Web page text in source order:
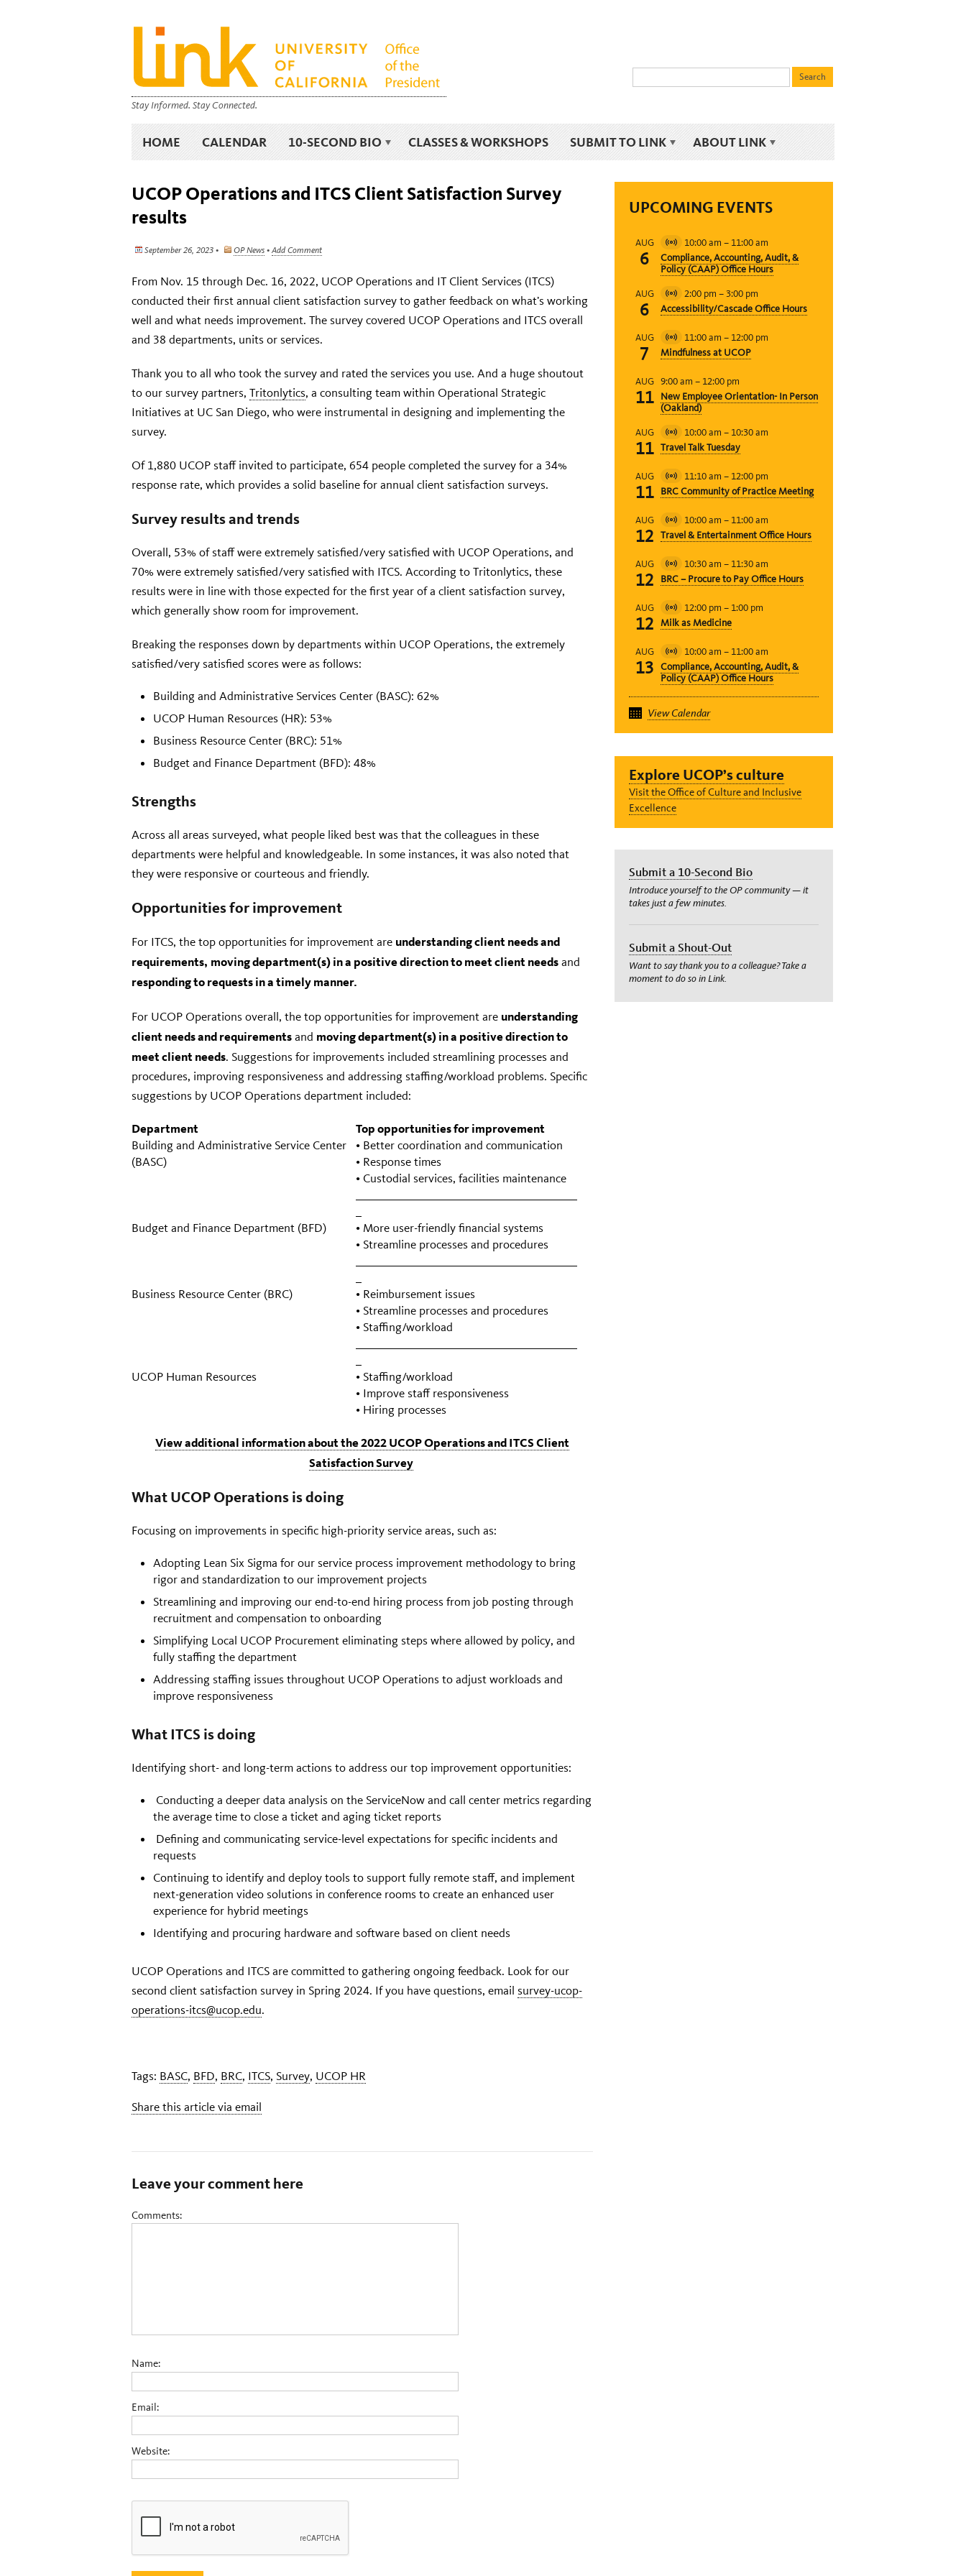
Stay Informed. Stay Connected.
HOME CALENDAR 10-SECOND BIO CLASSES & WORKSHOPS SUBMIT TO LINK ABOUT LINK
UCOP Operations and ITCS Client Satisfaction Survey
results
September 26, 2023 • OP News • Add Comment
From Nov. 15 through Dec. 16, 2022, UCOP Operations and IT Client Services (ITCS)
conducted their first annual client satisfaction survey to gather feedback on what’s working
well and what needs improvement. The survey covered UCOP Operations and ITCS overall
and 38 departments, units or services.
Thank you to all who took the survey and rated the services you use. And a huge shoutout
to our survey partners, Tritonlytics, a consulting team within Operational Strategic
Initiatives at UC San Diego, who were instrumental in designing and implementing the
survey.
Of 1,880 UCOP staff invited to participate, 654 people completed the survey for a 34%
response rate, which provides a solid baseline for annual client satisfaction surveys.
Survey results and trends
Overall, 53% of staff were extremely satisfied/very satisfied with UCOP Operations, and
70% were extremely satisfied/very satisfied with ITCS. According to Tritonlytics, these
results were in line with those expected for the first year of a client satisfaction survey,
which generally show room for improvement.
Breaking the responses down by departments within UCOP Operations, the extremely
satisfied/very satisfied scores were as follows:
Building and Administrative Services Center (BASC): 62%
UCOP Human Resources (HR): 53%
Business Resource Center (BRC): 51%
Budget and Finance Department (BFD): 48%
Strengths
Across all areas surveyed, what people liked best was that the colleagues in these
departments were helpful and knowledgeable. In some instances, it was also noted that
they were responsive or courteous and friendly.
Opportunities for improvement
For ITCS, the top opportunities for improvement are understanding client needs and
requirements, moving department(s) in a positive direction to meet client needs and
responding to requests in a timely manner.
For UCOP Operations overall, the top opportunities for improvement are understanding
client needs and requirements and moving department(s) in a positive direction to
meet client needs. Suggestions for improvements included streamlining processes and
procedures, improving responsiveness and addressing staffing/workload problems. Specific
suggestions by UCOP Operations department included:
Department Top opportunities for improvement
Building and Administrative Service Center
(BASC)
• Better coordination and communication
• Response times
• Custodial services, facilities maintenance
Budget and Finance Department (BFD)
• More user-friendly financial systems
• Streamline processes and procedures
Business Resource Center (BRC)
• Reimbursement issues
• Streamline processes and procedures
• Staffing/workload
UCOP Human Resources
• Staffing/workload
• Improve staff responsiveness
• Hiring processes
View additional information about the 2022 UCOP Operations and ITCS Client
Satisfaction Survey
What UCOP Operations is doing
Focusing on improvements in specific high-priority service areas, such as:
Adopting Lean Six Sigma for our service process improvement methodology to bring
rigor and standardization to our improvement projects
Streamlining and improving our end-to-end hiring process from job posting through
recruitment and compensation to onboarding
Simplifying Local UCOP Procurement eliminating steps where allowed by policy, and
fully staffing the department
Addressing staffing issues throughout UCOP Operations to adjust workloads and
improve responsiveness
What ITCS is doing
Identifying short- and long-term actions to address our top improvement opportunities:
Conducting a deeper data analysis on the ServiceNow and call center metrics regarding
the average time to close a ticket and aging ticket reports
Defining and communicating service-level expectations for specific incidents and
requests
Continuing to identify and deploy tools to support fully remote staff, and implement
next-generation video solutions in conference rooms to create an enhanced user
experience for hybrid meetings
Identifying and procuring hardware and software based on client needs
UCOP Operations and ITCS are committed to gathering ongoing feedback. Look for our
second client satisfaction survey in Spring 2024. If you have questions, email survey-ucop-
operations-itcs@ucop.edu.
Tags: BASC, BFD, BRC, ITCS, Survey, UCOP HR
Share this article via email
Leave your comment here
Comments:
Name:
Email:
Website:
UPCOMING EVENTS
AUG
6
Virtual
Event
10:00 am – 11:00 am
Compliance, Accounting, Audit, &
Policy (CAAP) Office Hours
AUG
6
Virtual
Event
2:00 pm – 3:00 pm
Accessibility/Cascade Office Hours
AUG
7
Virtual
Event
11:00 am – 12:00 pm
Mindfulness at UCOP
AUG
11
9:00 am – 12:00 pm
New Employee Orientation- In Person
(Oakland)
AUG
11
Virtual
Event
10:00 am – 10:30 am
Travel Talk Tuesday
AUG
11
Virtual
Event
11:10 am – 12:00 pm
BRC Community of Practice Meeting
AUG
12
Virtual
Event
10:00 am – 11:00 am
Travel & Entertainment Office Hours
AUG
12
Virtual
Event
10:30 am – 11:30 am
BRC – Procure to Pay Office Hours
AUG
12
Virtual
Event
12:00 pm – 1:00 pm
Milk as Medicine
AUG
13
Virtual
Event
10:00 am – 11:00 am
Compliance, Accounting, Audit, &
Policy (CAAP) Office Hours
View Calendar
Explore UCOP’s culture
Visit the Office of Culture and Inclusive
Excellence
Submit a 10-Second Bio
Introduce yourself to the OP community — it
takes just a few minutes.
Submit a Shout-Out
Want to say thank you to a colleague? Take a
moment to do so in Link.